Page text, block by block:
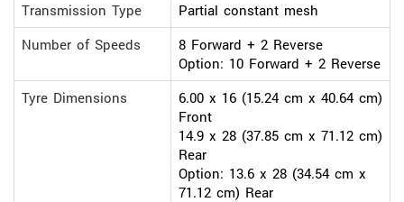
Transmission Type
Partial constant mesh
Number of Speeds
8 Forward + 2 Reverse
Option: 10 Forward + 2 Reverse
Tyre Dimensions
6.00 x 16 (15.24 cm x 40.64 cm)
Front
14.9 x 28 (37.85 cm x 71.12 cm)
Rear
Option: 13.6 x 28 (34.54 cm x
71.12 cm) Rear